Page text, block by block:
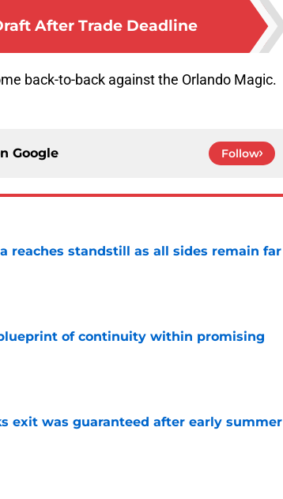
After Trade Deadline
back-to-back against the Orlando Magic.
Google Follow
reaches standstill as all sides remain far
of continuity within promising
exit was guaranteed after early summer